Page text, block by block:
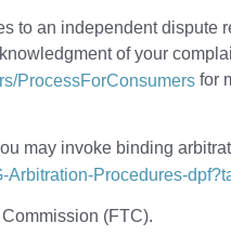
to an independent dispute
of your
ProcessForConsumers for
may invoke binding
Procedures-
(FTC).